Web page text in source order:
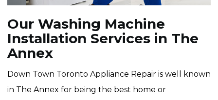
Our Washing Machine
Installation Services in The
Annex
Down Town Toronto Appliance Repair is well known
in The Annex for being the best home or